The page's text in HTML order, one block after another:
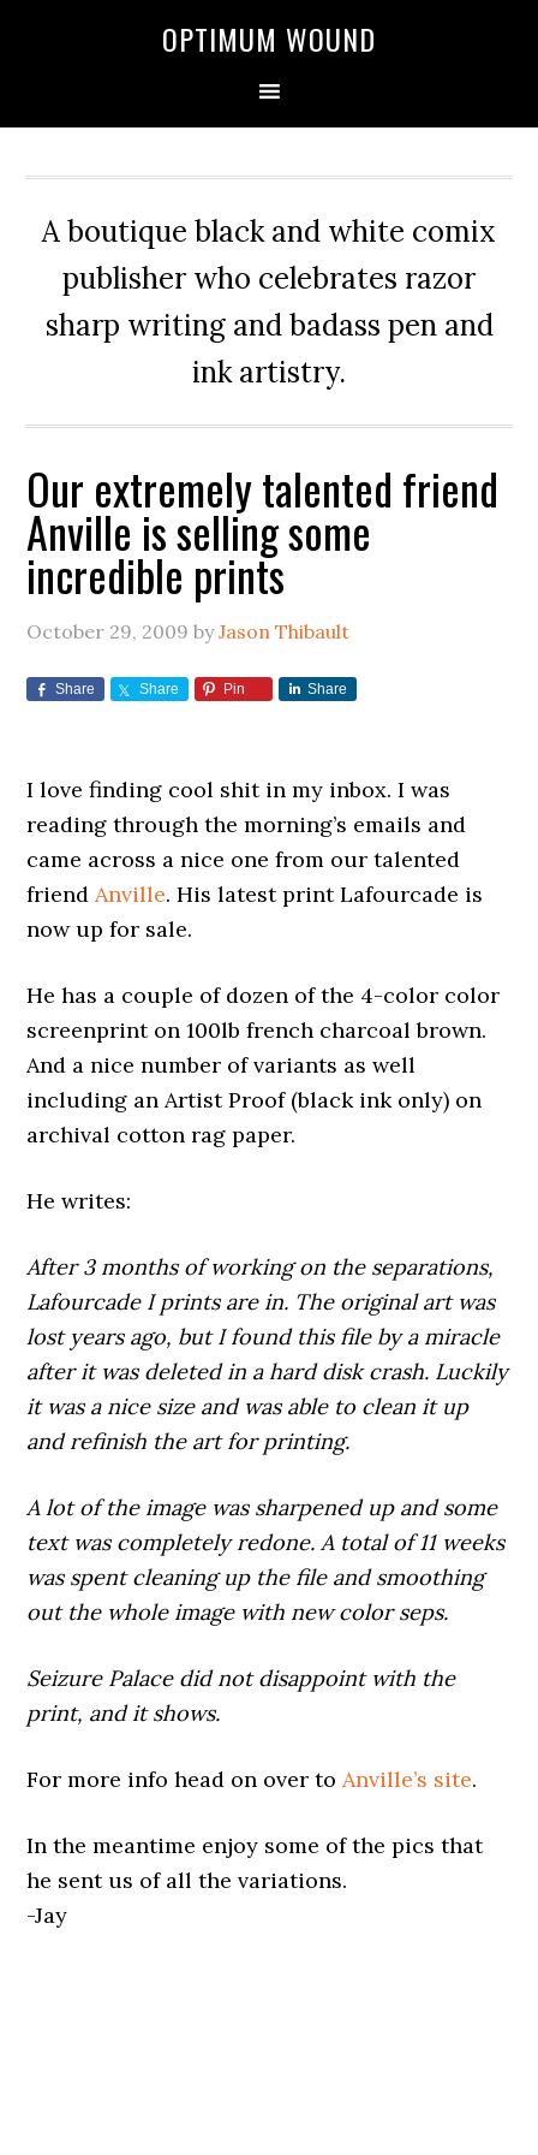
OPTIMUM WOUND
A boutique black and white comix
publisher who celebrates razor
sharp writing and badass pen and
ink artistry.
Our extremely talented friend
Anville is selling some
incredible prints
October 29, 2009 byJason Thibault
Share Share Pin Share
I love finding cool shit in my inbox. I was
reading through the morning’s emails and
came across a nice one from our talented
friendAnville. His latest print Lafourcade is
now up for sale.
He has a couple of dozen of the 4-color color
screenprint on 100lb french charcoal brown.
And a nice number of variants as well
including an Artist Proof (black ink only) on
archival cotton rag paper.
He writes:
After 3 months of working on the separations,
Lafourcade I prints are in. The original art was
lost years ago, but I found this file by a miracle
after it was deleted in a hard disk crash. Luckily
it was a nice size and was able to clean it up
and refinish the art for printing.
A lot of the image was sharpened up and some
text was completely redone. A total of 11 weeks
was spent cleaning up the file and smoothing
out the whole image with new color seps.
Seizure Palace did not disappoint with the
print, and it shows.
For more info head on over toAnville’s site.
In the meantime enjoy some of the pics that
he sent us of all the variations.
-Jay